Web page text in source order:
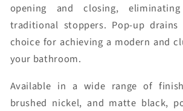
opening and closing,
traditional stoppers. Pop-up
choice for achieving a modern and
your bathroom.
Available in a wide range of
brushed nickel, and matte black,